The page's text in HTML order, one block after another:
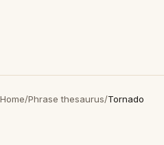
Home/Phrase thesaurus/Tornado